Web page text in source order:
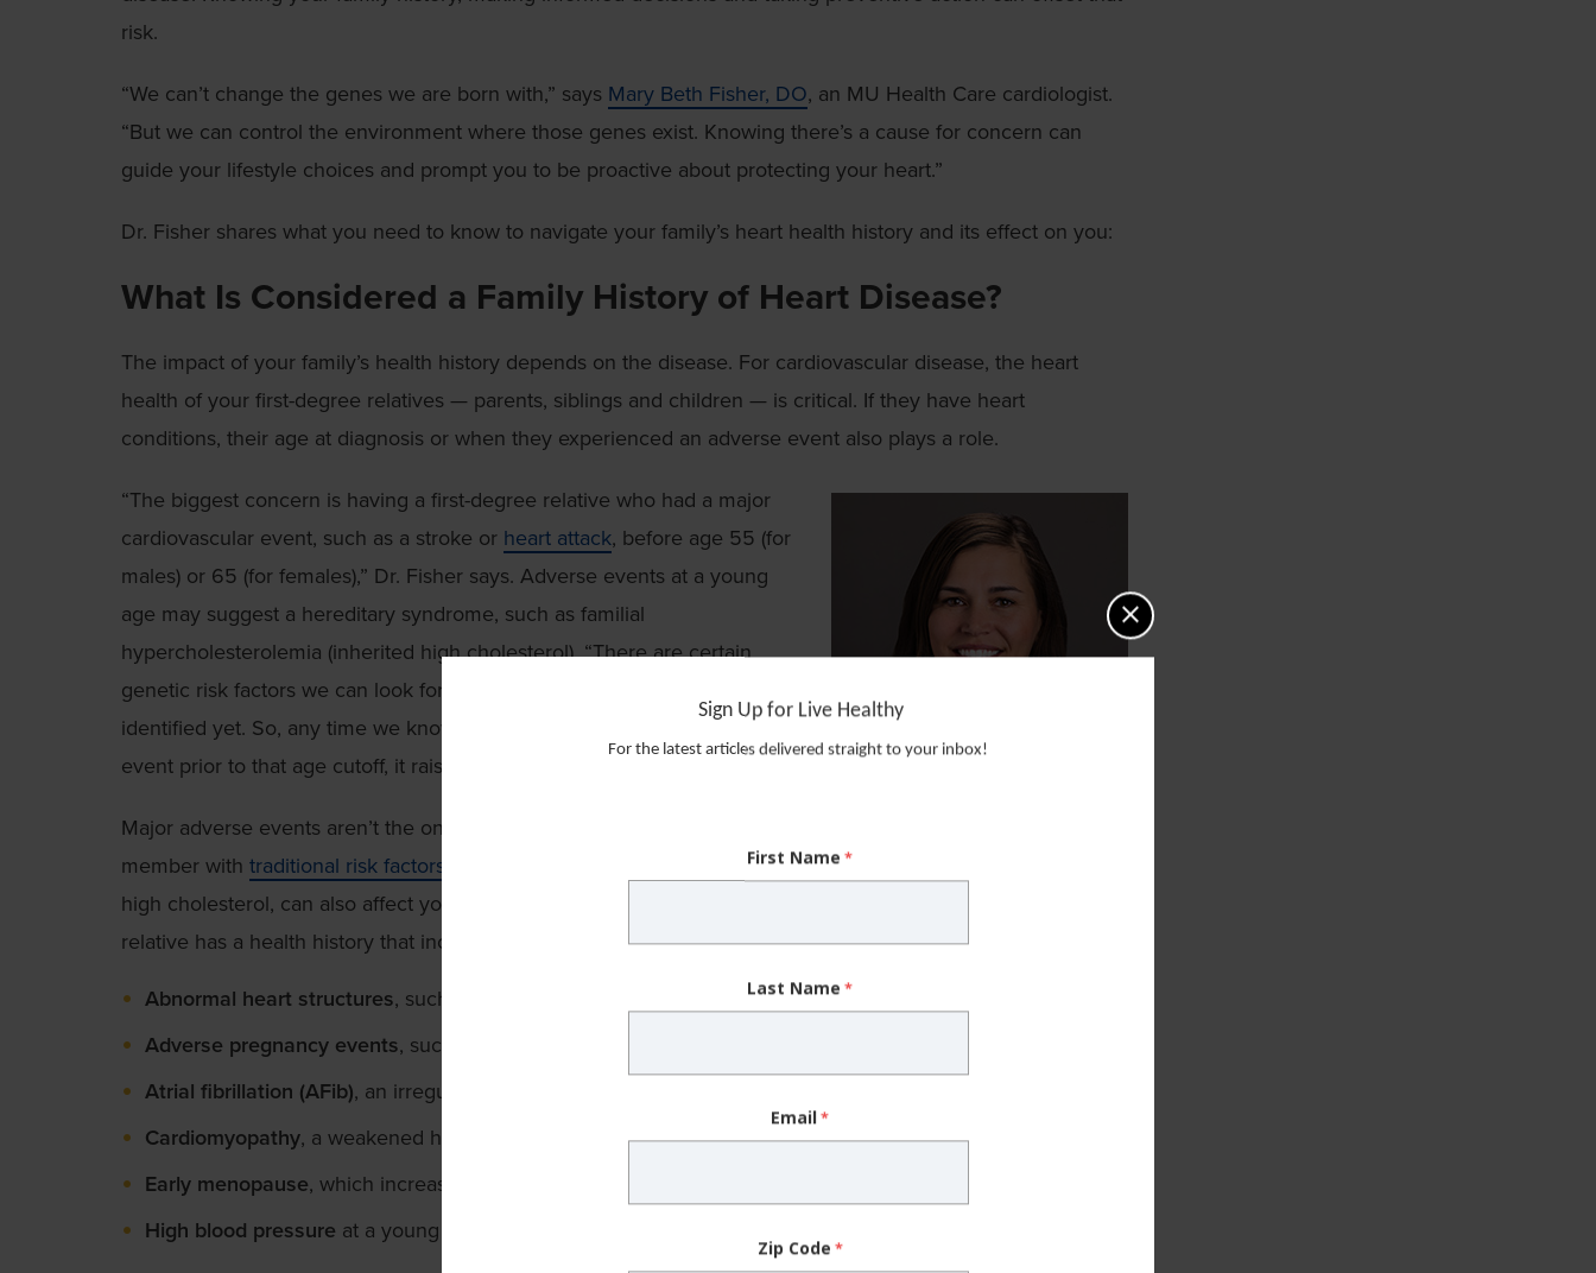
risk.
“We can’t change the genes we are born with,” says Mary Beth Fisher, DO, an MU Health Care cardiologist.
“But we can control the environment where those genes exist. Knowing there’s a cause for concern can
guide your lifestyle choices and prompt you to be proactive about protecting your heart.”
Dr. Fisher shares what you need to know to navigate your family’s heart health history and its effect on you:
What Is Considered a Family History of Heart Disease?
The impact of your family’s health history depends on the disease. For cardiovascular disease, the heart
health of your first-degree relatives — parents, siblings and children — is critical. If they have heart
conditions, their age at diagnosis or when they experienced an adverse event also plays a role.
“The biggest concern is having a first-degree relative who had a major
cardiovascular event, such as a stroke or heart attack, before age 55 (for
males) or 65 (for females),” Dr. Fisher says. Adverse events at a young
age may suggest a hereditary syndrome, such as familial
hypercholesterolemia (inherited high cholesterol). “There are certain
genetic risk factors we can look for, but many genes haven’t been
identified yet. So, any time we know a first-degree relative had a major
event prior to that age cutoff, it raises a red flag.”
Major adverse events aren’t the only signs to look for. Having a family
member with traditional risk factors
, such as high blood pressure and
high cholesterol, can also affect your risk. Take note if a first-degree
relative has a health history that includes:
Abnormal heart structures, such as an atypical mitral valve or bicuspid aortic valve
Adverse pregnancy events, such as preeclampsia (high blood pressure during pregnancy)
Atrial fibrillation (AFib), an irregular heartbeat
Cardiomyopathy, a weakened heart muscle
Early menopause, which increases traditional risk factors at a younger age
High blood pressure at a young age requiring medication management
Sign Up for Live Healthy
For the latest articles delivered straight to your inbox!
First Name
Last Name
Email
Zip Code